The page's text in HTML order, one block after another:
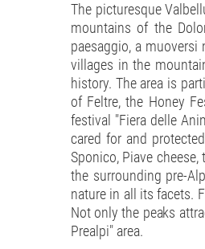
The picturesque
mountains of the
paesaggio, a
villages in the
history. The area is
of Feltre, the Honey
festival "Fiera delle
cared for and
Sponico, Piave
the surrounding pre-
nature in all its facets.
Not only the peaks
Prealpi" area.